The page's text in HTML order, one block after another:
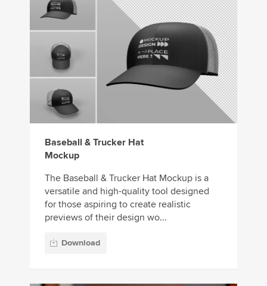
Baseball & Trucker Hat
Mockup
The Baseball & Trucker Hat Mockup is a
versatile and high-quality tool designed
for those aspiring to create realistic
previews of their design wo...
Download